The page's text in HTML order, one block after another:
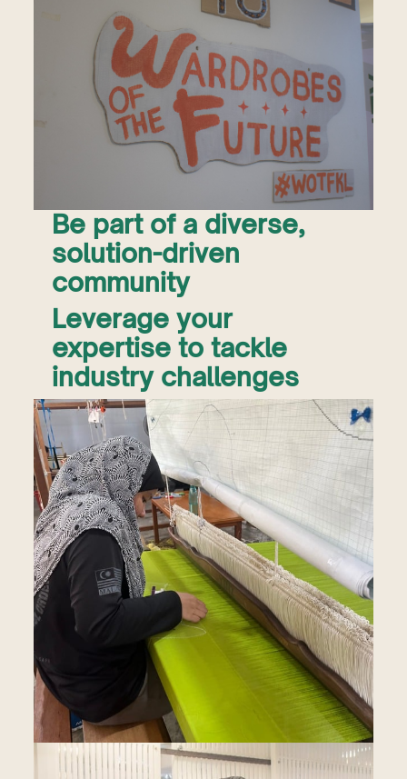
Be part of a diverse,
solution-driven
community
Leverage your
expertise to tackle
industry challenges